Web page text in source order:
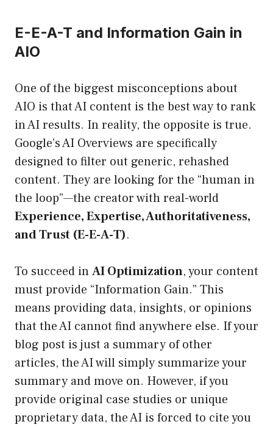
E-E-A-T and Information Gain in
AIO
One of the biggest misconceptions about
AIO is that AI content is the best way to rank
in AI results. In reality, the opposite is true.
Google’s AI Overviews are specifically
designed to filter out generic, rehashed
content. They are looking for the “human in
the loop”—the creator with real-world
Experience, Expertise, Authoritativeness,
and Trust (E-E-A-T).
To succeed inAI Optimization, your content
must provide “Information Gain.” This
means providing data, insights, or opinions
that the AI cannot find anywhere else. If your
blog post is just a summary of other
articles, the AI will simply summarize your
summary and move on. However, if you
provide original case studies or unique
proprietary data, the AI is forced to cite you